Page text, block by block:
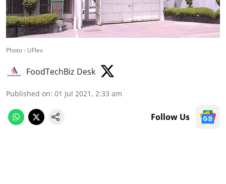
Photo - UFlex
FoodTechBiz Desk
Published on: 01 Jul 2021, 2:33 am
Follow Us